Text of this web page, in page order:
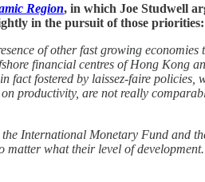
Region, in which Joe Studwell
in the pursuit of those priorities:
of other fast growing
financial centres of Hong Kong
fostered by laissez-faire
productivity, are not really
International Monetary Fund and
what their level of